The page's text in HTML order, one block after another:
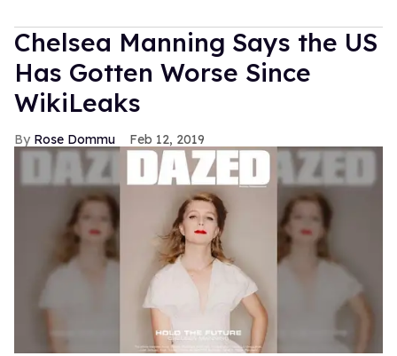
Chelsea Manning Says the US
Has Gotten Worse Since
WikiLeaks
Rose Dommu Feb 12, 2019